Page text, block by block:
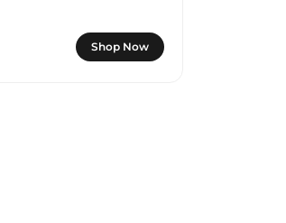
Shop Now